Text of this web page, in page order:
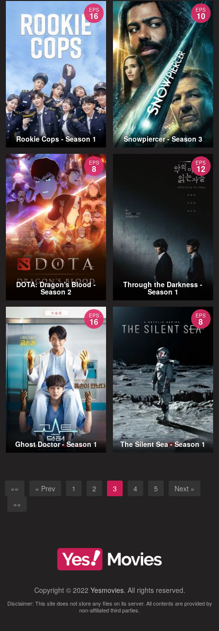
EPS
16
Rookie Cops - Season 1
EPS
10
Snowpiercer - Season 3
EPS
8
DOTA: Dragon's Blood -
Season 2
EPS
12
Through the Darkness -
Season 1
EPS
16
Ghost Doctor - Season 1
EPS
8
The Silent Sea - Season 1
«« « Prev 1 2 3 4 5
Next »
»»
Copyright © 2022 Yesmovies. All rights reserved.
Disclaimer: This site does not store any files on its server. All contents are provided by
non-affiliated third parties.